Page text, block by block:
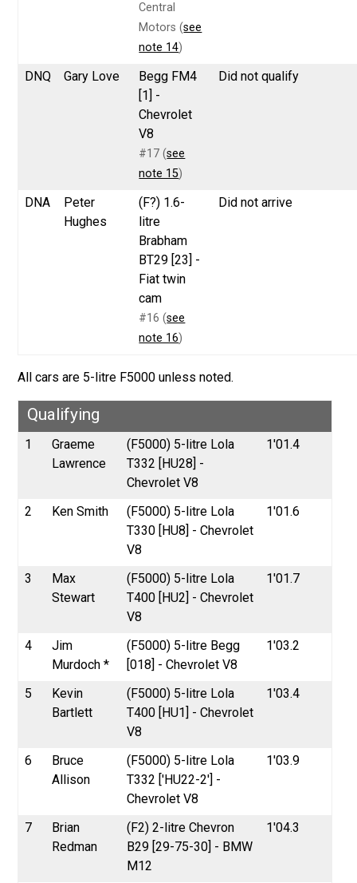
Central
Motors (see
note 14)
DNQ Gary Love
Begg FM4
[1] -
Chevrolet
V8
#17 (see
note 15)
Did not qualify
DNA
Peter
Hughes
(F?) 1.6-
litre
Brabham
BT29 [23] -
Fiat twin
cam
#16 (see
note 16)
Did not arrive
All cars are 5-litre F5000 unless noted.
Qualifying
1
Graeme
Lawrence
(F5000) 5-litre Lola
T332 [HU28] -
Chevrolet V8
1'01.4
2 Ken Smith
(F5000) 5-litre Lola
T330 [HU8] - Chevrolet
V8
1'01.6
3
Max
Stewart
(F5000) 5-litre Lola
T400 [HU2] - Chevrolet
V8
1'01.7
4
Jim
Murdoch *
(F5000) 5-litre Begg
[018] - Chevrolet V8
1'03.2
5
Kevin
Bartlett
(F5000) 5-litre Lola
T400 [HU1] - Chevrolet
V8
1'03.4
6
Bruce
Allison
(F5000) 5-litre Lola
T332 ['HU22-2'] -
Chevrolet V8
1'03.9
7
Brian
Redman
(F2) 2-litre Chevron
B29 [29-75-30] - BMW
M12
1'04.3